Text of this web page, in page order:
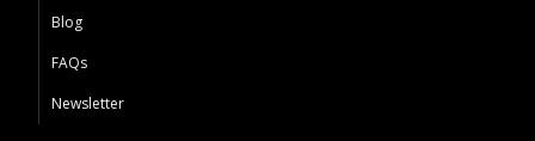
Blog
FAQs
Newsletter